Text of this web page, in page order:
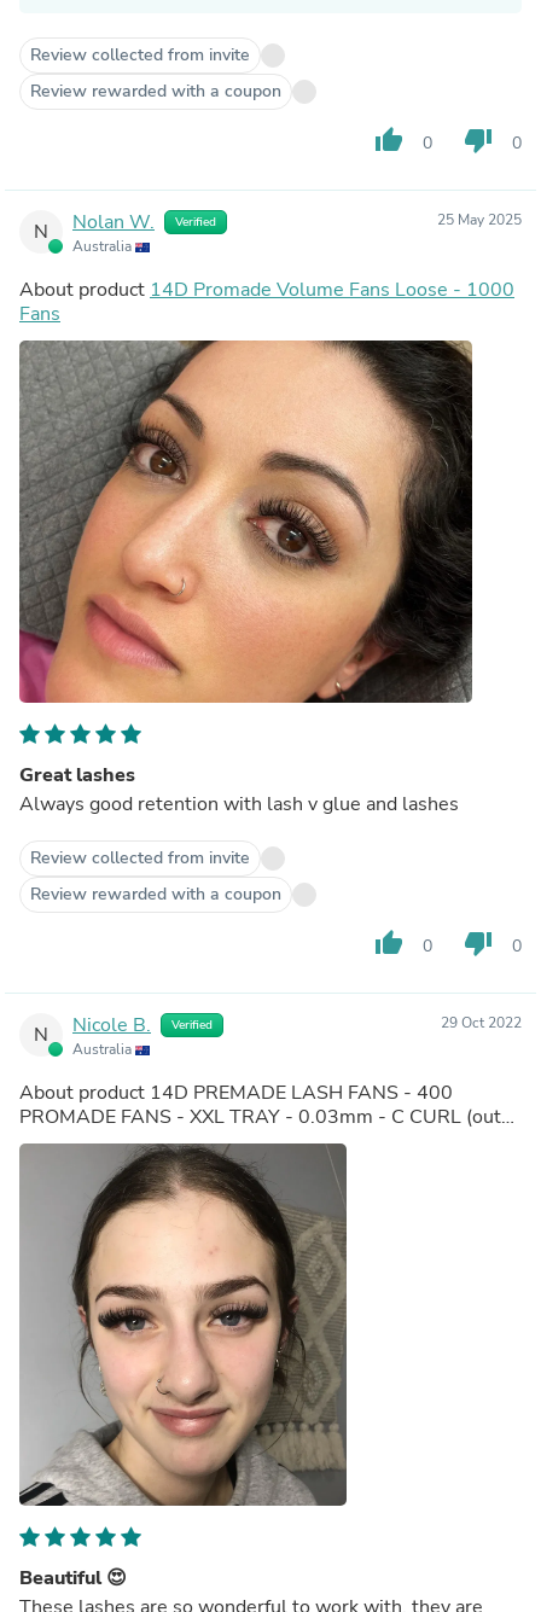
Review collected from invite
Review rewarded with a coupon
thumb_up 0 thumb_down 0
N Nolan W. Verified
Australia
25 May 2025
About product 14D Promade Volume Fans Loose - 1000
Fans
Great lashes
Always good retention with lash v glue and lashes
Review collected from invite
Review rewarded with a coupon
thumb_up 0 thumb_down 0
N Nicole B. Verified
Australia
29 Oct 2022
About product 14D PREMADE LASH FANS - 400
PROMADE FANS - XXL TRAY - 0.03mm - C CURL
of store)
Beautiful 😍
These lashes are so wonderful to work with, they are